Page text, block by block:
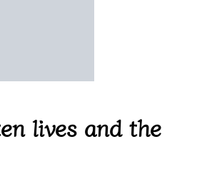
lives and the